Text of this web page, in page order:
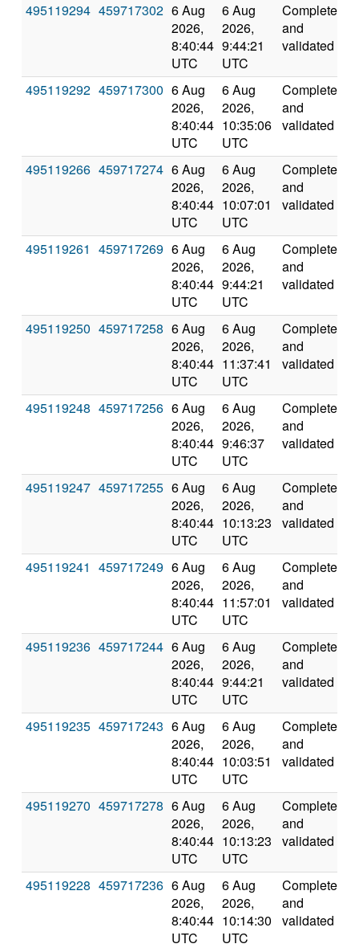
495119294 459717302 6 Aug
2026,
8:40:44
UTC
6 Aug
2026,
9:44:21
UTC
Completed
and
validated
495119292 459717300 6 Aug
2026,
8:40:44
UTC
6 Aug
2026,
10:35:06
UTC
Completed
and
validated
495119266 459717274 6 Aug
2026,
8:40:44
UTC
6 Aug
2026,
10:07:01
UTC
Completed
and
validated
495119261 459717269 6 Aug
2026,
8:40:44
UTC
6 Aug
2026,
9:44:21
UTC
Completed
and
validated
495119250 459717258 6 Aug
2026,
8:40:44
UTC
6 Aug
2026,
11:37:41
UTC
Completed
and
validated
495119248 459717256 6 Aug
2026,
8:40:44
UTC
6 Aug
2026,
9:46:37
UTC
Completed
and
validated
495119247 459717255 6 Aug
2026,
8:40:44
UTC
6 Aug
2026,
10:13:23
UTC
Completed
and
validated
495119241 459717249 6 Aug
2026,
8:40:44
UTC
6 Aug
2026,
11:57:01
UTC
Completed
and
validated
495119236 459717244 6 Aug
2026,
8:40:44
UTC
6 Aug
2026,
9:44:21
UTC
Completed
and
validated
495119235 459717243 6 Aug
2026,
8:40:44
UTC
6 Aug
2026,
10:03:51
UTC
Completed
and
validated
495119270 459717278 6 Aug
2026,
8:40:44
UTC
6 Aug
2026,
10:13:23
UTC
Completed
and
validated
495119228 459717236 6 Aug
2026,
8:40:44
UTC
6 Aug
2026,
10:14:30
UTC
Completed
and
validated